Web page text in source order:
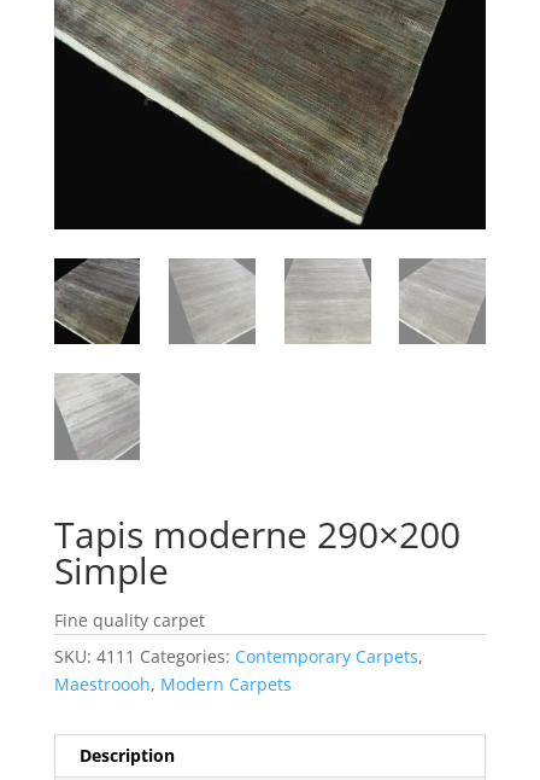
Tapis moderne 290×200
Simple
Fine quality carpet
SKU: 4111 Categories: Contemporary Carpets,
Maestroooh, Modern Carpets
Description